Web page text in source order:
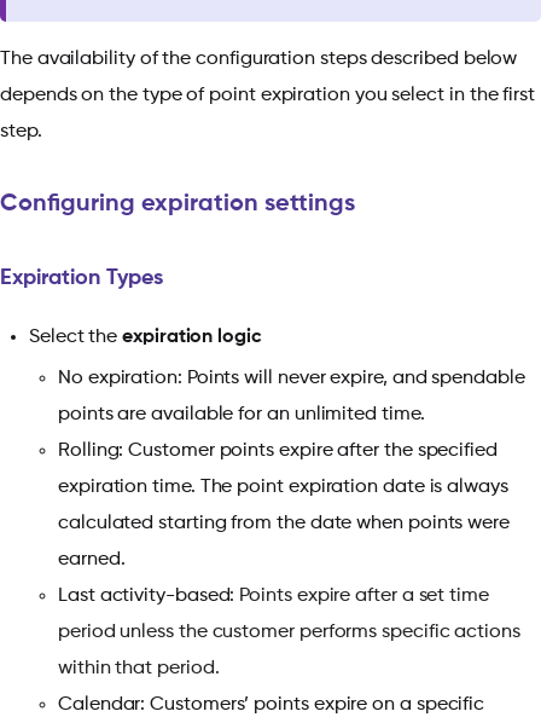
The availability of the configuration steps described below
depends on the type of point expiration you select in the first
step.
Configuring expiration settings
Expiration Types
Select theexpiration logic
No expiration: Points will never expire, and spendable
points are available for an unlimited time.
Rolling: Customer points expire after the specified
expiration time. The point expiration date is always
calculated starting from the date when points were
earned.
Last activity-based: Points expire after a set time
period unless the customer performs specific actions
within that period.
Calendar: Customers’ points expire on a specific